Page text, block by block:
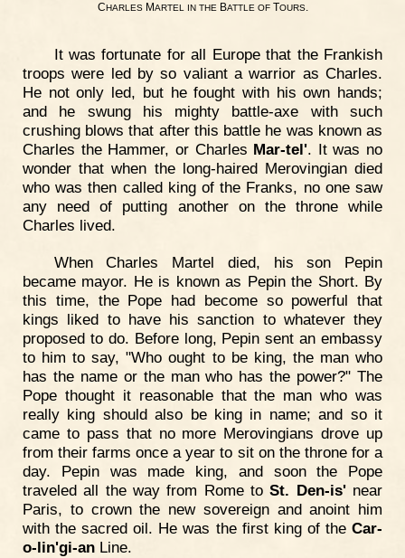
CHARLESMARTEL IN THEBATTLE OFTOURS.
It was fortunate for all Europe that the Frankish
troops were led by so valiant a warrior as Charles.
He not only led, but he fought with his own hands;
and he swung his mighty battle-axe with such
crushing blows that after this battle he was known as
Charles the Hammer, or Charles Mar-tel'. It was no
wonder that when the long-haired Merovingian died
who was then called king of the Franks, no one saw
any need of putting another on the throne while
Charles lived.
When Charles Martel died, his son Pepin
became mayor. He is known as Pepin the Short. By
this time, the Pope had become so powerful that
kings liked to have his sanction to whatever they
proposed to do. Before long, Pepin sent an embassy
to him to say, "Who ought to be king, the man who
has the name or the man who has the power?" The
Pope thought it reasonable that the man who was
really king should also be king in name; and so it
came to pass that no more Merovingians drove up
from their farms once a year to sit on the throne for a
day. Pepin was made king, and soon the Pope
traveled all the way from Rome toSt. Den-is'near
Paris, to crown the new sovereign and anoint him
with the sacred oil. He was the first king of the Car-
o-lin'gi-an Line.